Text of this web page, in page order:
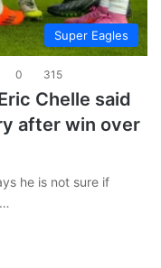
Super Eagles
0 315
Chelle said
after win over
he is not sure if